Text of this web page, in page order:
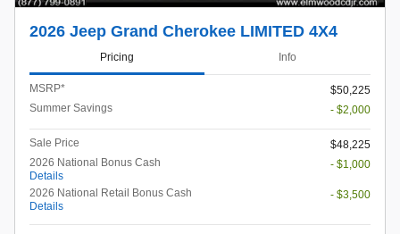
2026 Jeep Grand Cherokee LIMITED 4X4
Pricing Info
MSRP*
$50,225
Summer Savings
- $2,000
Sale Price
$48,225
2026 National Bonus Cash
Details
- $1,000
2026 National Retail Bonus Cash
Details
- $3,500